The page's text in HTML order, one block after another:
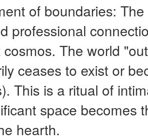
of boundaries:
professional
The world
ceases to exist or
This is a ritual of
space becomes
hearth.